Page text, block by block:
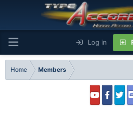
Log in
Home Members